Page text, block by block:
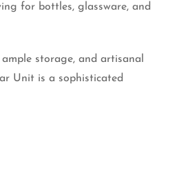
for bottles, glassware, and
storage, and artisanal
Unit is a sophisticated